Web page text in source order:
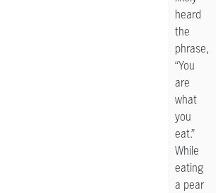
heard
the
phrase,
“You
are
what
you
eat.”
While
eating
a pear